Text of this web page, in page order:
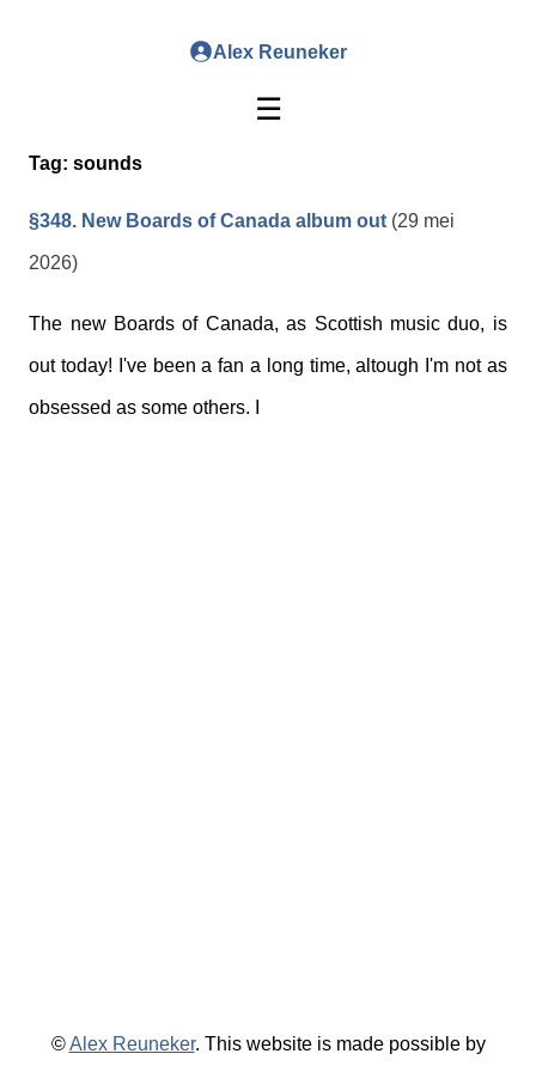
Alex Reuneker
☰
Tag:sounds
§348. New Boards of Canada album out (29 mei
2026)
The new Boards of Canada, as Scottish music duo, is
out today! I've been a fan a long time, altough I'm not as
obsessed as some others. I
©Alex Reuneker. This website is made possible by